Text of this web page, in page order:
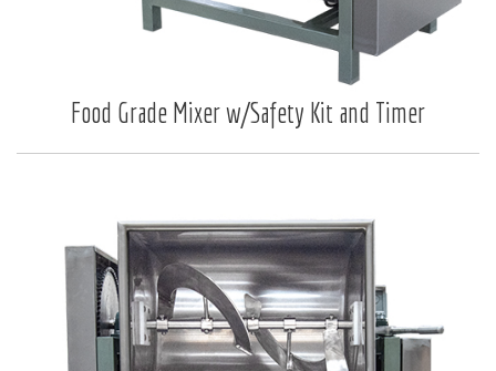
Food Grade Mixer w/Safety Kit and Timer